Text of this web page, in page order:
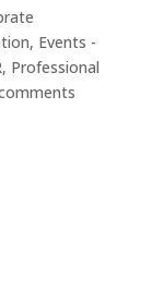
, Events -
, Professional